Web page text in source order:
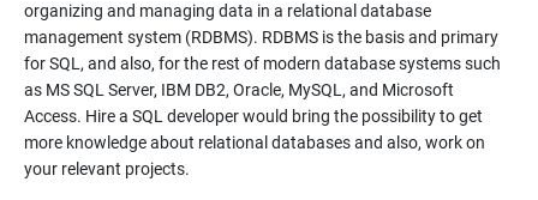
organizing and managing data in a relational database
management system (RDBMS). RDBMS is the basis and primary
for SQL, and also, for the rest of modern database systems such
as MS SQL Server, IBM DB2, Oracle, MySQL, and Microsoft
Access. Hire a SQL developer would bring the possibility to get
more knowledge about relational databases and also, work on
your relevant projects.